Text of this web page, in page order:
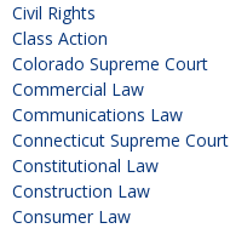
Civil Rights
Class Action
Colorado Supreme Court
Commercial Law
Communications Law
Connecticut Supreme Court
Constitutional Law
Construction Law
Consumer Law